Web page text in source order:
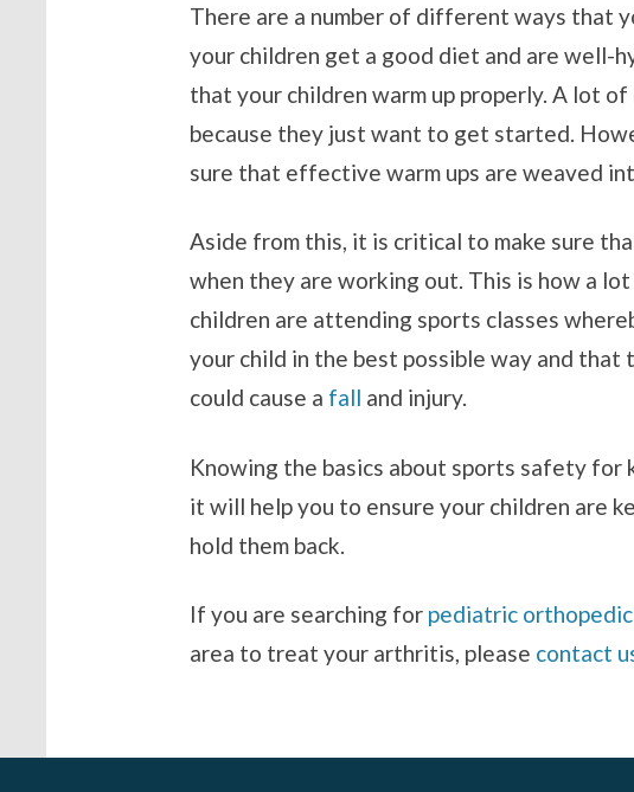
There are a number of different ways that
your children get a good diet and are well-
that your children warm up properly. A lot
because they just want to get started.
sure that effective warm ups are weaved
Aside from this, it is critical to make sure
when they are working out. This is how a
children are attending sports classes
your child in the best possible way and
could cause a fall and injury.
Knowing the basics about sports safety for
it will help you to ensure your children are
hold them back.
If you are searching for pediatric
area to treat your arthritis, please contact